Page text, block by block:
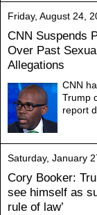
Friday, August 24,
CNN Suspends
Over Past
Allegations
CNN
Trump
report
Saturday, January
Cory Booker:
see himself as
rule of law’